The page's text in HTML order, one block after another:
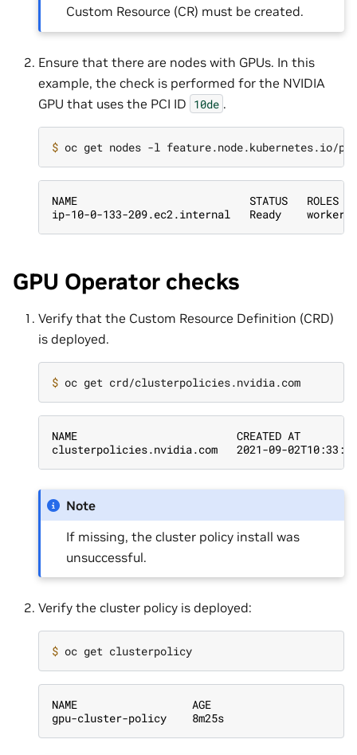
Custom Resource (CR) must be created.
Ensure that there are nodes with GPUs. In this
example, the check is performed for the NVIDIA
GPU that uses the PCI ID 10de .
$
NAME                           STATUS   ROLES
ip-10-0-133-209.ec2.internal   Ready    worker
GPU Operator checks
Verify that the Custom Resource Definition (CRD)
is deployed.
$
NAME                         CREATED AT
clusterpolicies.nvidia.com   2021-09-
Note
If missing, the cluster policy install was
unsuccessful.
Verify the cluster policy is deployed:
$
NAME                  AGE
gpu-cluster-policy    8m25s